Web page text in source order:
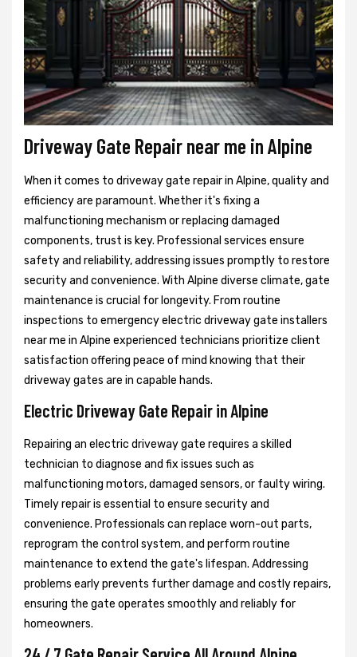
Driveway Gate Repair near me in Alpine
When it comes to driveway gate repair in Alpine, quality and
efficiency are paramount. Whether it's fixing a
malfunctioning mechanism or replacing damaged
components, trust is key. Professional services ensure
safety and reliability, addressing issues promptly to restore
security and convenience. With Alpine diverse climate, gate
maintenance is crucial for longevity. From routine
inspections to emergency electric driveway gate installers
near me in Alpine experienced technicians prioritize client
satisfaction offering peace of mind knowing that their
driveway gates are in capable hands.
Electric Driveway Gate Repair in Alpine
Repairing an electric driveway gate requires a skilled
technician to diagnose and fix issues such as
malfunctioning motors, damaged sensors, or faulty wiring.
Timely repair is essential to ensure security and
convenience. Professionals can replace worn-out parts,
reprogram the control system, and perform routine
maintenance to extend the gate's lifespan. Addressing
problems early prevents further damage and costly repairs,
ensuring the gate operates smoothly and reliably for
homeowners.